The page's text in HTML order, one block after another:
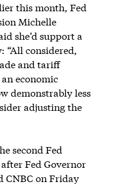
this month, Fed
Michelle
she’d support a
“All considered,
and tariff
economic
demonstrably less
adjusting the
second Fed
Fed Governor
CNBC on Friday